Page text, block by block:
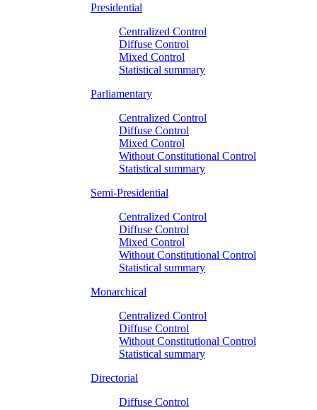
Presidential
Centralized Control
Diffuse Control
Mixed Control
Statistical summary
Parliamentary
Centralized Control
Diffuse Control
Mixed Control
Without Constitutional Control
Statistical summary
Semi-Presidential
Centralized Control
Diffuse Control
Mixed Control
Without Constitutional Control
Statistical summary
Monarchical
Centralized Control
Diffuse Control
Without Constitutional Control
Statistical summary
Directorial
Diffuse Control